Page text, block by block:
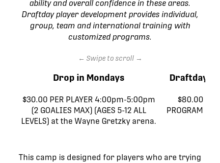
ability and overall confidence in these areas.
Draftday player development provides individual,
group, team and international training with
customized programs.
← Swipe to scroll →
Drop in Mondays
$30.00 PER PLAYER 4:00pm-5:00pm
(2 GOALIES MAX) (AGES 5-12 ALL
LEVELS) at the Wayne Gretzky arena.
Draftday
$80.00 (4
PROGRAM
This camp is designed for players who are trying